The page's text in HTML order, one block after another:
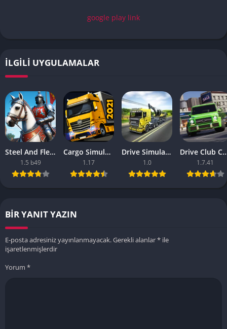
google play link
İLGILI UYGULAMALAR
Steel And Flesh 2 Are Mobile Games Good
1.5 b49
Cargo Simulator 2021 The Best Mobile Games
1.17
Drive Simulator 2020 Why Are Mobile Games So Bad
1.0
Drive Club Car Parking Games
1.7.41
BIR YANIT YAZIN
E-posta adresiniz yayınlanmayacak.Gerekli alanlar* ile
işaretlenmişlerdir
Yorum *